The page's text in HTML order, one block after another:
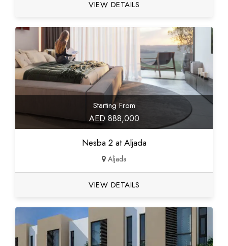
VIEW DETAILS
Starting From
AED 888,000
Nesba 2 at Aljada
Aljada
VIEW DETAILS